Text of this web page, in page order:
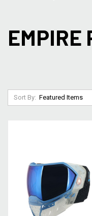
EMPIRE
Sort By: